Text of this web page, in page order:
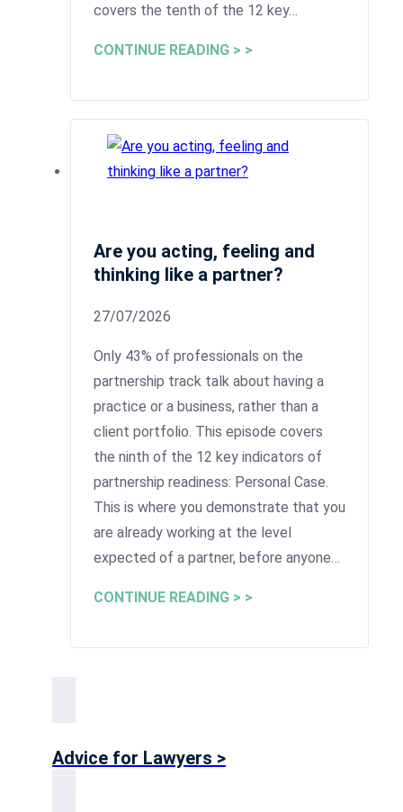
covers the tenth of the 12 key…
CONTINUE READING > >
Are you acting, feeling and
thinking like a partner?
27/07/2026
Only 43% of professionals on the
partnership track talk about having a
practice or a business, rather than a
client portfolio. This episode covers
the ninth of the 12 key indicators of
partnership readiness: Personal Case.
This is where you demonstrate that you
are already working at the level
expected of a partner, before anyone…
CONTINUE READING > >
Advice for Lawyers >